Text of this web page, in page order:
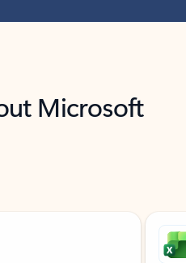
Microsoft